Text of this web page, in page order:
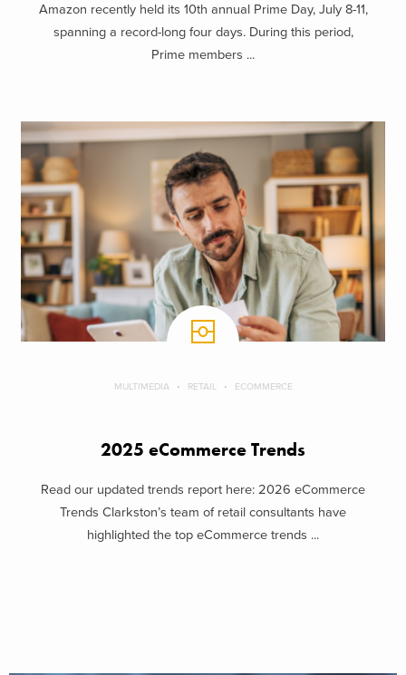
Amazon recently held its 10th annual Prime Day, July 8-11,
spanning a record-long four days. During this period,
Prime members ...
MULTIMEDIA RETAIL ECOMMERCE
2025 eCommerce Trends
Read our updated trends report here: 2026 eCommerce
Trends Clarkston’s team of retail consultants have
highlighted the top eCommerce trends ...